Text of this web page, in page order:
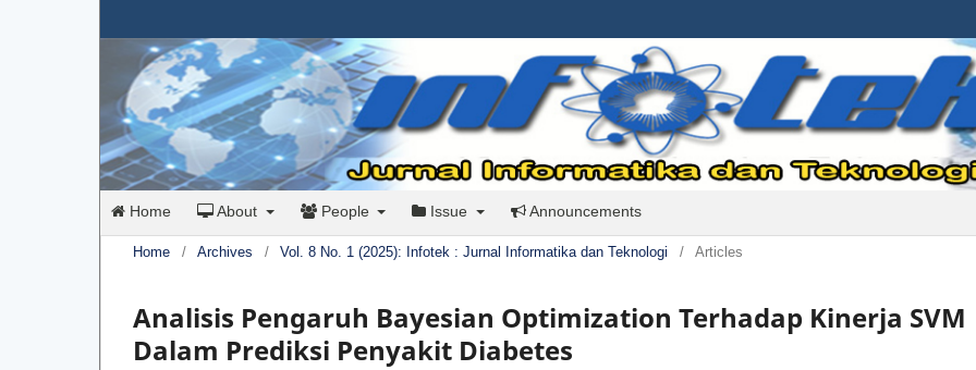
Home About People Issue Announcements
Home / Archives / Vol. 8 No. 1 (2025): Infotek : Jurnal Informatika dan Teknologi / Articles
Analisis Pengaruh Bayesian Optimization Terhadap Kinerja SVM
Dalam Prediksi Penyakit Diabetes